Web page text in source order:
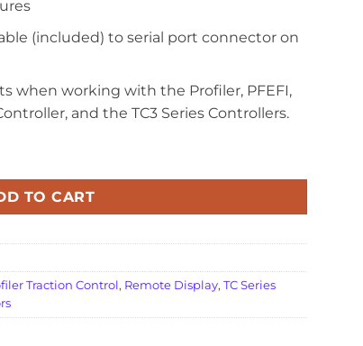
(included) to serial port connector on
when working with the Profiler, PFEFI,
and the TC3 Series Controllers.
TO CART
Traction Control, Remote Display, TC Series